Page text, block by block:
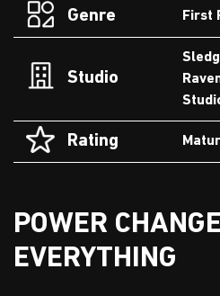
Genre First
Studio
Rating
POWER
EVERYTHING